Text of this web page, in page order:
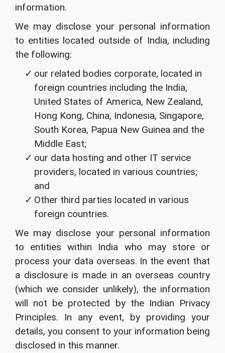
information.
We may disclose your personal information
to entities located outside of India, including
the following:
our related bodies corporate, located in
foreign countries including the India,
United States of America, New Zealand,
Hong Kong, China, Indonesia, Singapore,
South Korea, Papua New Guinea and the
Middle East;
our data hosting and other IT service
providers, located in various countries;
and
Other third parties located in various
foreign countries.
We may disclose your personal information
to entities within India who may store or
process your data overseas. In the event that
a disclosure is made in an overseas country
(which we consider unlikely), the information
will not be protected by the Indian Privacy
Principles. In any event, by providing your
details, you consent to your information being
disclosed in this manner.